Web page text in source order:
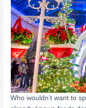
Who wouldn’t want to